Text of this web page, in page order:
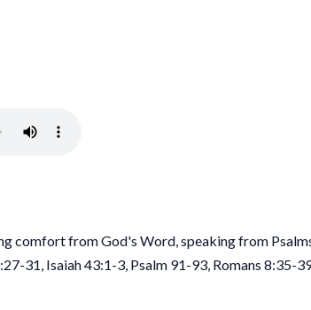
comfort from God's Word, speaking from
31, Isaiah 43:1-3, Psalm 91-93, Romans 8:35-